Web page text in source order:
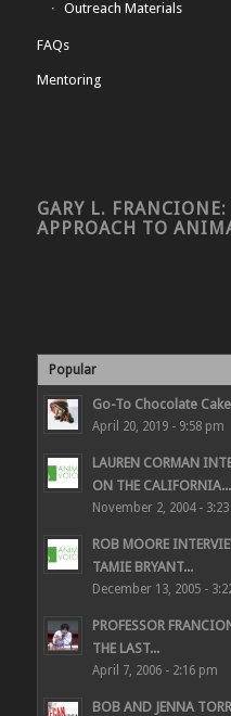
Outreach Materials
FAQs
Mentoring
GARY L.
APPROACH TO
Popular
Go-To Chocolate Cake
April 20, 2019 - 9:58 pm
LAUREN CORMAN
ON THE CALIFORNIA...
November 2, 2004 -
ROB MOORE
TAMIE BRYANT...
December 13, 2005 -
PROFESSOR
THE LAST...
April 7, 2006 - 2:16 pm
BOB AND JENNA